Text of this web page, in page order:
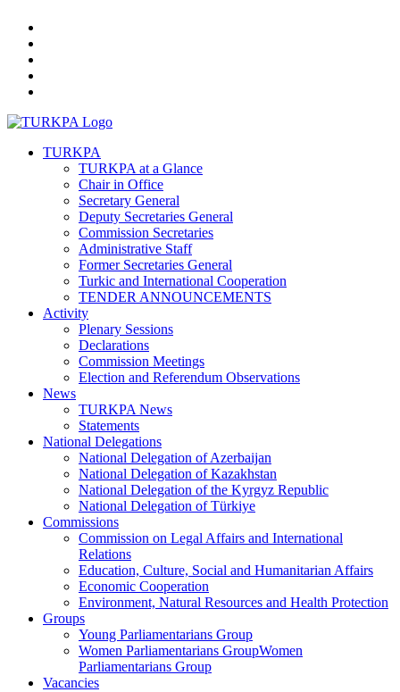
TURKPA
TURKPA at a Glance
Chair in Office
Secretary General
Deputy Secretaries General
Commission Secretaries
Administrative Staff
Former Secretaries General
Turkic and International Cooperation
TENDER ANNOUNCEMENTS
Activity
Plenary Sessions
Declarations
Commission Meetings
Election and Referendum Observations
News
TURKPA News
Statements
National Delegations
National Delegation of Azerbaijan
National Delegation of Kazakhstan
National Delegation of the Kyrgyz Republic
National Delegation of Türkiye
Commissions
Commission on Legal Affairs and International
Relations
Education, Culture, Social and Humanitarian Affairs
Economic Cooperation
Environment, Natural Resources and Health Protection
Groups
Young Parliamentarians Group
Women Parliamentarians GroupWomen
Parliamentarians Group
Vacancies